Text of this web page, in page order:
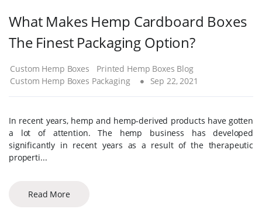
What Makes Hemp Cardboard Boxes
The Finest Packaging Option?
Custom Hemp Boxes
Printed Hemp Boxes Blog
Custom Hemp Boxes Packaging
Sep 22, 2021
In recent years, hemp and hemp-derived products have gotten
a lot of attention. The hemp business has developed
significantly in recent years as a result of the therapeutic
properti...
Read More